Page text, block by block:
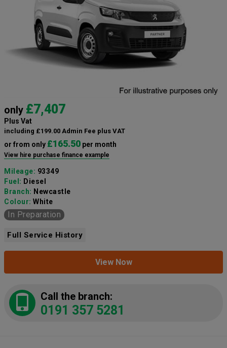
only £7,407
Plus Vat
including £199.00 Admin Fee plus VAT
or from only £165.50 per month
View hire purchase finance example
Mileage: 93349
Fuel: Diesel
Branch: Newcastle
Colour: White
In Preparation
Full Service History
View Now
Call the branch:
0191 357 5281